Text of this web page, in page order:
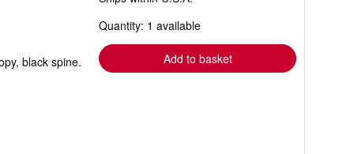
black spine.
shipping
Quantity: 1 available
Add to basket